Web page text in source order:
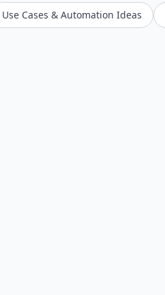
Use Cases & Automation Ideas